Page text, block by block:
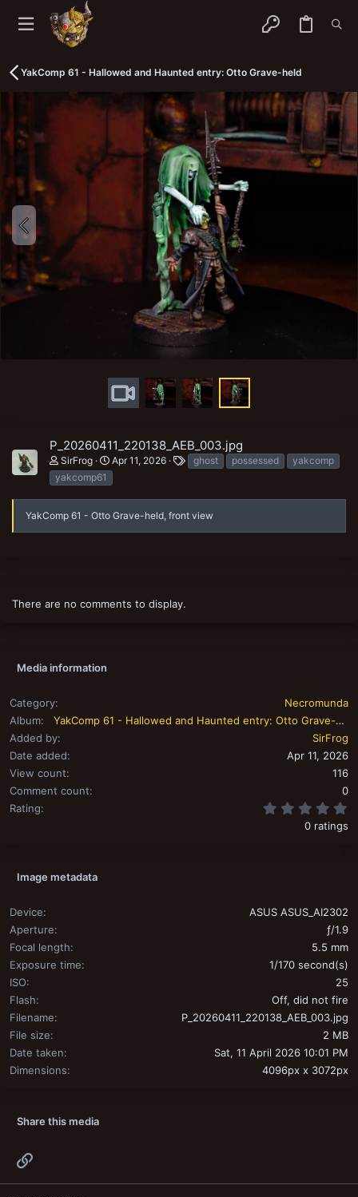
YakComp 61 - Hallowed and Haunted entry: Otto Grave-held
P_20260411_220138_AEB_003.jpg
SirFrog Apr 11, 2026
T
a
s
ghost possessed
yakcomp
yakcomp61
YakComp 61 - Otto Grave-held, front view
There are no comments to display.
Media information
Category
Necromunda
Album
YakComp 61 - Hallowed and Haunted entry: Otto Grave-held
Added by
SirFrog
Date added
Apr 11, 2026
View count
116
Comment count
0
Rating
0 ratings
Image metadata
Device
ASUS ASUS_AI2302
Aperture
ƒ/1.9
Focal length
5.5 mm
Exposure time
1/170 second(s)
ISO
25
Flash
Off, did not fire
Filename
P_20260411_220138_AEB_003.jpg
File size
2 MB
Date taken
Sat, 11 April 2026 10:01 PM
Dimensions
4096px x 3072px
Share this media